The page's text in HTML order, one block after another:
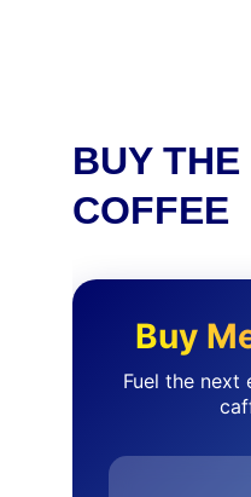
BUY
COFFEE